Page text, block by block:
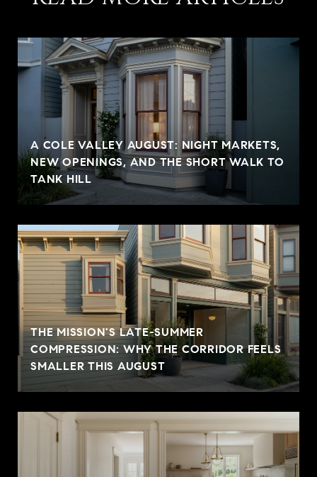
A COLE VALLEY AUGUST: NIGHT MARKETS,
NEW OPENINGS, AND THE SHORT WALK TO
TANK HILL
THE MISSION'S LATE-SUMMER
COMPRESSION: WHY THE CORRIDOR FEELS
SMALLER THIS AUGUST